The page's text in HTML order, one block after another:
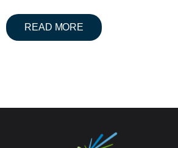
READ MORE